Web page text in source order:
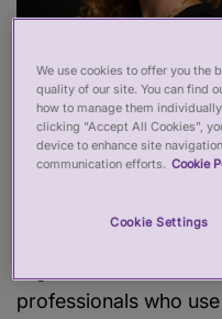
At the start of the
the Professional
a workshop to think
professionals who
We use cookies to offer you the
quality of our site. You can find
how to manage them
clicking “Accept All Cookies”,
device to enhance site
communication efforts. Cookie
Cookie Settings